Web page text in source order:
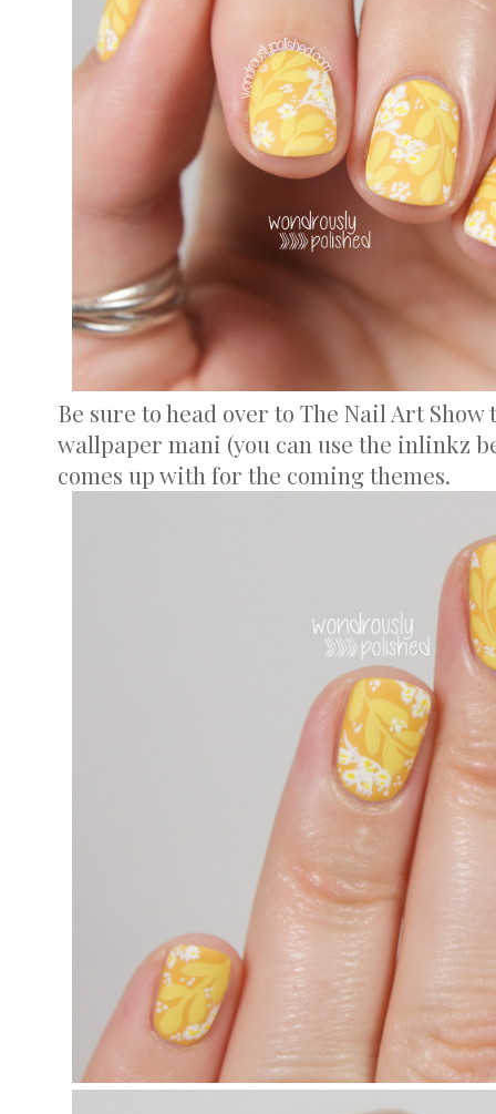
Be sure to head over to The Nail Art
wallpaper mani (you can use the inlinkz
comes up with for the coming themes.